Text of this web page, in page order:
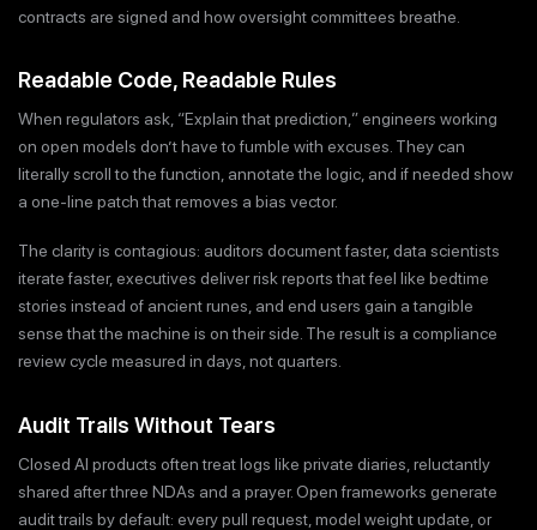
contracts are signed and how oversight committees breathe.
Readable Code, Readable Rules
When regulators ask, “Explain that prediction,” engineers working
on open models don’t have to fumble with excuses. They can
literally scroll to the function, annotate the logic, and if needed show
a one-line patch that removes a bias vector.
The clarity is contagious: auditors document faster, data scientists
iterate faster, executives deliver risk reports that feel like bedtime
stories instead of ancient runes, and end users gain a tangible
sense that the machine is on their side. The result is a compliance
review cycle measured in days, not quarters.
Audit Trails Without Tears
Closed AI products often treat logs like private diaries, reluctantly
shared after three NDAs and a prayer. Open frameworks generate
audit trails by default: every pull request, model weight update, or